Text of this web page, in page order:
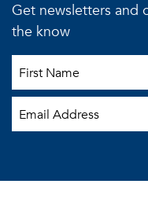
Get newsletters and
the know